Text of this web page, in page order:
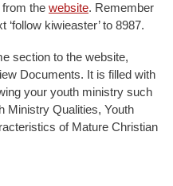
the website. Remember
kiwieaster’ to 8987.
section to the website,
Documents. It is filled with
your youth ministry such
Ministry Qualities, Youth
of Mature Christian